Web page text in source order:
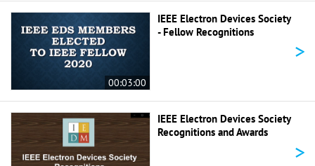
00:03:00
IEEE Electron Devices Society
- Fellow Recognitions
>
IEEE Electron Devices Society
Recognitions and Awards
>